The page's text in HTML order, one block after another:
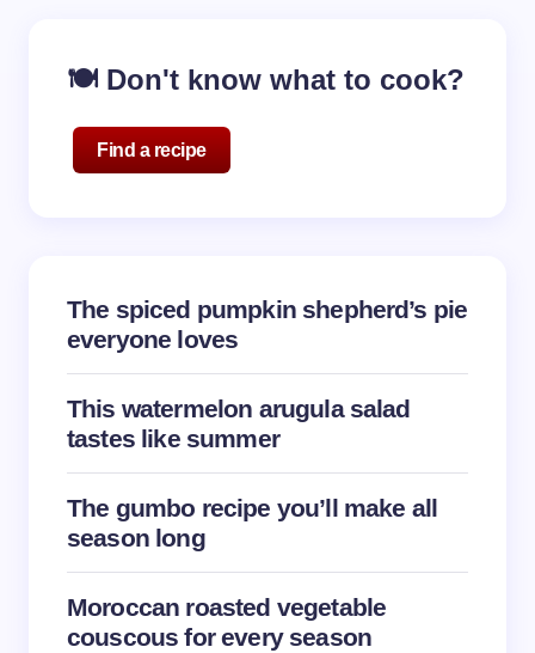
🍽️ Don't know what to cook?
Find a recipe
The spiced pumpkin shepherd’s pie
everyone loves
This watermelon arugula salad
tastes like summer
The gumbo recipe you’ll make all
season long
Moroccan roasted vegetable
couscous for every season